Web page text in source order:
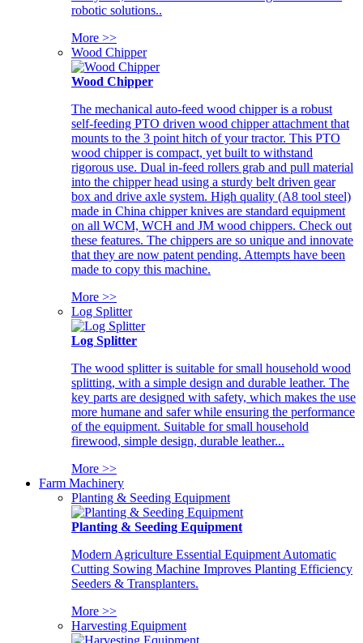
robotic solutions..
More >>
Wood Chipper
Wood Chipper
The mechanical auto-feed wood chipper is a robust
self-feeding PTO driven wood chipper attachment that
mounts to the 3 point hitch of your tractor. This PTO
wood chipper is compact, yet built to withstand
rigorous use. Dual in-feed rollers grab and pull material
into the chipper head using a sturdy belt driven gear
box and drive axle system. High quality (A8 tool steel)
made in China chipper knives are standard equipment
on all WCM, WCH and JM wood chippers. Check out
these features. The chippers are so unique and innovate
that they are now patent pending. Attempts have been
made to copy this machine.
More >>
Log Splitter
Log Splitter
The wood splitter is suitable for small household wood
splitting, with a simple design and durable leather. The
key parts are designed with safety, which makes the use
more humane and safer while ensuring the performance
of the equipment. Suitable for small household
firewood, simple design, durable leather...
More >>
Farm Machinery
Planting & Seeding Equipment
Planting & Seeding Equipment
Modern Agriculture Essential Equipment Automatic
Cutting Sowing Machine Improves Planting Efficiency
Seeders & Transplanters.
More >>
Harvesting Equipment